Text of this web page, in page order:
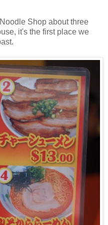
Shop about three
it's the first place we